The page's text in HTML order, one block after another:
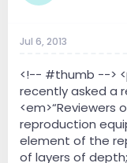
r
t
r
Jul 6, 2013
<!-- #thumb -->
recently asked a
<em>“Reviewers
reproduction
element of the
of layers of